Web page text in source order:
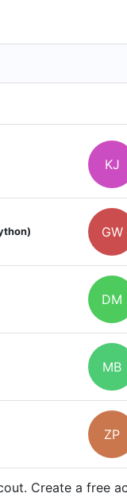
KJ
GW
DM
MB
ZP
Create a free